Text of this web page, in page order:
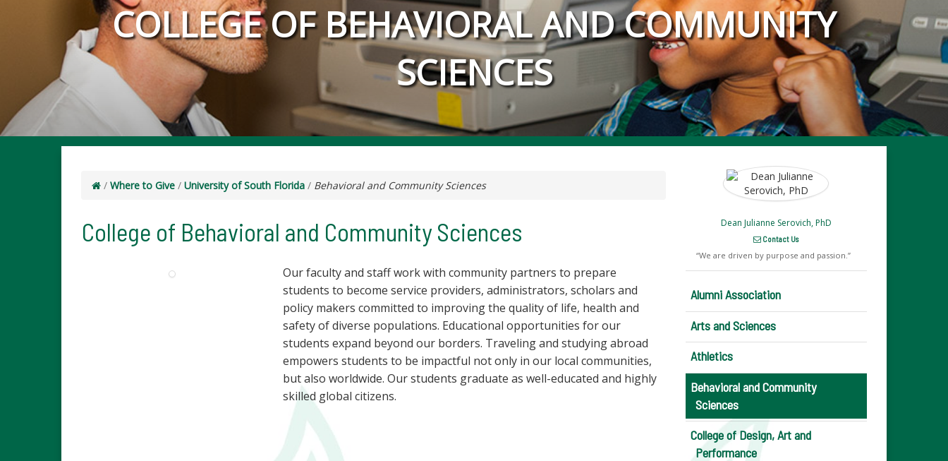
COLLEGE OF BEHAVIORAL AND COMMUNITY
SCIENCES
/ Where to Give / University of South Florida / Behavioral and Community Sciences
College of Behavioral and Community Sciences
Our faculty and staff work with community partners to prepare
students to become service providers, administrators, scholars and
policy makers committed to improving the quality of life, health and
safety of diverse populations. Educational opportunities for our
students expand beyond our borders. Traveling and studying abroad
empowers students to be impactful not only in our local communities,
but also worldwide. Our students graduate as well-educated and highly
skilled global citizens.
Dean Julianne Serovich, PhD
Contact Us
We are driven by purpose and passion.
Alumni Association
Arts and Sciences
Athletics
Behavioral and Community
Sciences
College of Design, Art and
Performance